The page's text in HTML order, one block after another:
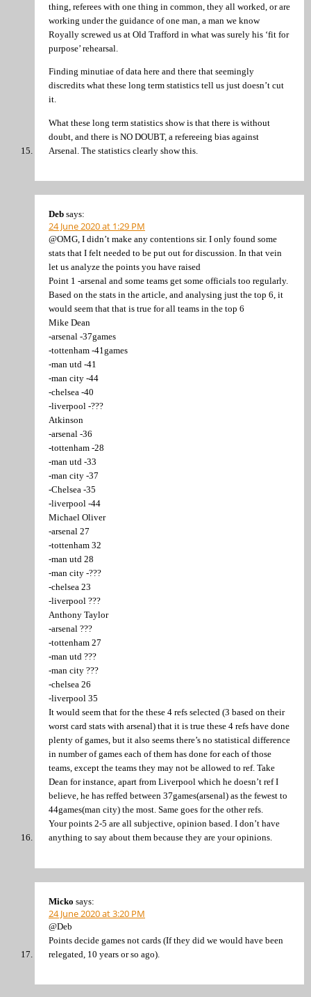
thing, referees with one thing in common, they all worked, or are
working under the guidance of one man, a man we know
Royally screwed us at Old Trafford in what was surely his ‘fit for
purpose’ rehearsal.
Finding minutiae of data here and there that seemingly
discredits what these long term statistics tell us just doesn’t cut
it.
What these long term statistics show is that there is without
doubt, and there is NO DOUBT, a refereeing bias against
Arsenal. The statistics clearly show this.
Deb says:
24 June 2020 at 1:29 PM
@OMG, I didn’t make any contentions sir. I only found some
stats that I felt needed to be put out for discussion. In that vein
let us analyze the points you have raised
Point 1 -arsenal and some teams get some officials too regularly.
Based on the stats in the article, and analysing just the top 6, it
would seem that that is true for all teams in the top 6
Mike Dean
-arsenal -37games
-tottenham -41games
-man utd -41
-man city -44
-chelsea -40
-liverpool -???
Atkinson
-arsenal -36
-tottenham -28
-man utd -33
-man city -37
-Chelsea -35
-liverpool -44
Michael Oliver
-arsenal 27
-tottenham 32
-man utd 28
-man city -???
-chelsea 23
-liverpool ???
Anthony Taylor
-arsenal ???
-tottenham 27
-man utd ???
-man city ???
-chelsea 26
-liverpool 35
It would seem that for the these 4 refs selected (3 based on their
worst card stats with arsenal) that it is true these 4 refs have done
plenty of games, but it also seems there’s no statistical difference
in number of games each of them has done for each of those
teams, except the teams they may not be allowed to ref. Take
Dean for instance, apart from Liverpool which he doesn’t ref I
believe, he has reffed between 37games(arsenal) as the fewest to
44games(man city) the most. Same goes for the other refs.
Your points 2-5 are all subjective, opinion based. I don’t have
anything to say about them because they are your opinions.
Micko says:
24 June 2020 at 3:20 PM
@Deb
Points decide games not cards (If they did we would have been
relegated, 10 years or so ago).